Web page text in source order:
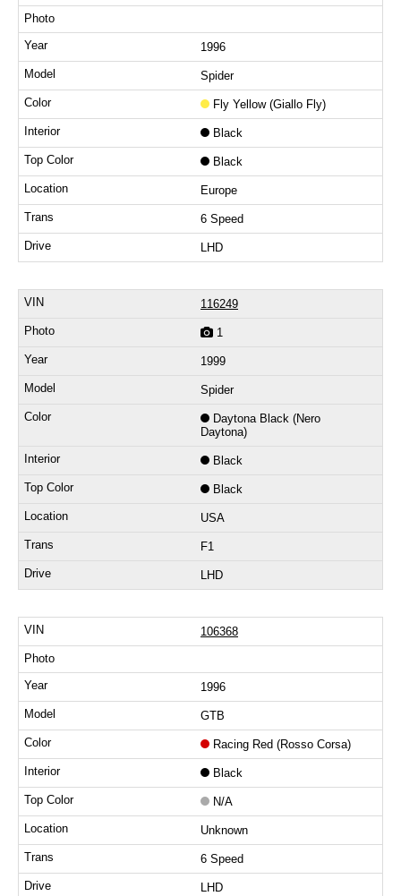
1996
Spider
Fly Yellow (Giallo Fly)
Black
Black
Europe
6 Speed
LHD
116249
1
1999
Spider
Daytona Black (Nero
Daytona)
Black
Black
USA
F1
LHD
106368
1996
GTB
Racing Red (Rosso Corsa)
Black
N/A
Unknown
6 Speed
LHD